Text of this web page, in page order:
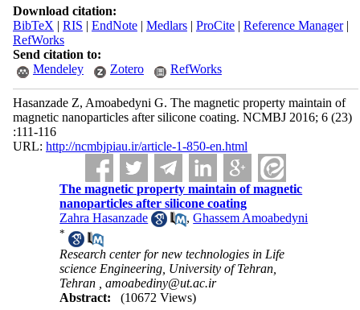
Download citation:
BibTeX | RIS | EndNote| Medlars| ProCite| Reference Manager|
RefWorks
Send citation to:
Mendeley
Zotero RefWorks
Hasanzade Z, Amoabedyni G. The magnetic property maintain of
magnetic nanoparticles after silicone coating. NCMBJ 2016; 6 (23)
:111-116
URL: http://ncmbjpiau.ir/article-1-850-en.html
The magnetic property maintain of magnetic
nanoparticles after silicone coating
Zahra Hasanzade
,Ghassem Amoabedyni
*
Research center for new technologies in Life
science Engineering, University of Tehran,
Tehran ,amoabediny@ut.ac.ir
Abstract:
(10672 Views)